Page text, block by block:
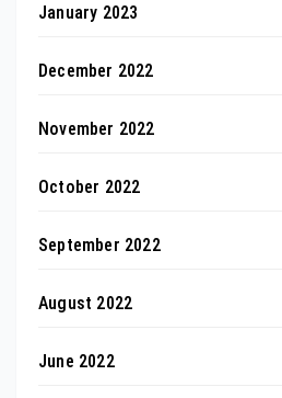
January 2023
December 2022
November 2022
October 2022
September 2022
August 2022
June 2022